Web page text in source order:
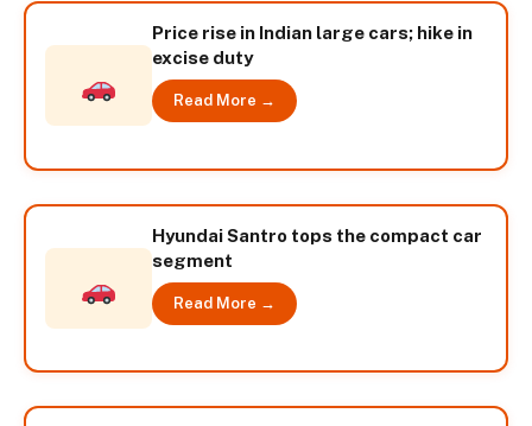
Price rise in Indian large cars; hike in
excise duty
Read More →
Hyundai Santro tops the compact car
segment
Read More →